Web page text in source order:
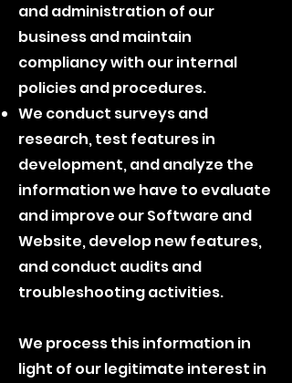
and administration of our
business and maintain
compliancy with our internal
policies and procedures.
We conduct surveys and
research, test features in
development, and analyze the
information we have to evaluate
and improve our Software and
Website, develop new features,
and conduct audits and
troubleshooting activities.
We process this information in
light of our legitimate interest in